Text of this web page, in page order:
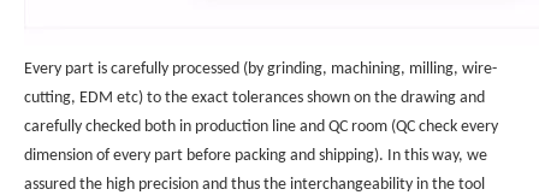
Every part is carefully processed (by grinding, machining, milling, wire-
cutting, EDM etc) to the exact tolerances shown on the drawing and
carefully checked both in production line and QC room (QC check every
dimension of every part before packing and shipping). In this way, we
assured the high precision and thus the interchangeability in the tool